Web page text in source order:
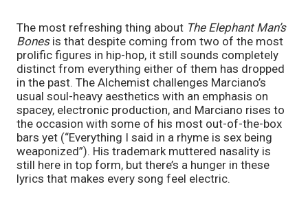
The most refreshing thing about The Elephant Man’s
Bones is that despite coming from two of the most
prolific figures in hip-hop, it still sounds completely
distinct from everything either of them has dropped
in the past. The Alchemist challenges Marciano’s
usual soul-heavy aesthetics with an emphasis on
spacey, electronic production, and Marciano rises to
the occasion with some of his most out-of-the-box
bars yet (“Everything I said in a rhyme is sex being
weaponized”). His trademark muttered nasality is
still here in top form, but there’s a hunger in these
lyrics that makes every song feel electric.